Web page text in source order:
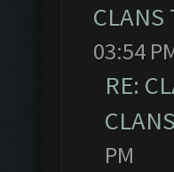
CLANS
03:54
RE:
PM